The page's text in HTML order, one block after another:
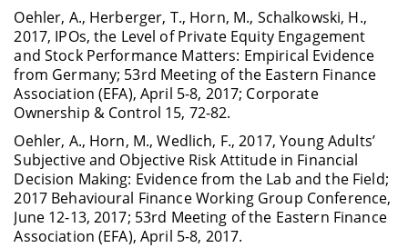
Oehler, A., Herberger, T., Horn, M., Schalkowski, H.,
2017, IPOs, the Level of Private Equity Engagement
and Stock Performance Matters: Empirical Evidence
from Germany; 53rd Meeting of the Eastern Finance
Association (EFA), April 5-8, 2017; Corporate
Ownership & Control 15, 72-82.
Oehler, A., Horn, M., Wedlich, F., 2017, Young Adults’
Subjective and Objective Risk Attitude in Financial
Decision Making: Evidence from the Lab and the Field;
2017 Behavioural Finance Working Group Conference,
June 12-13, 2017; 53rd Meeting of the Eastern Finance
Association (EFA), April 5-8, 2017.